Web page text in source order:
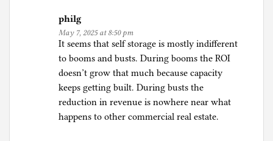
philg
May 7, 2025 at 8:50 pm
It seems that self storage is mostly indifferent
to booms and busts. During booms the ROI
doesn’t grow that much because capacity
keeps getting built. During busts the
reduction in revenue is nowhere near what
happens to other commercial real estate.